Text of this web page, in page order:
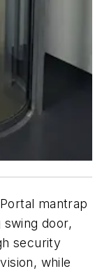
mantrap
door,
security
while